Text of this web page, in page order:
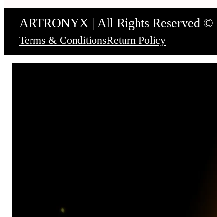
ARTRONYX | All Rights Reserved ©
Terms & ConditionsReturn Policy